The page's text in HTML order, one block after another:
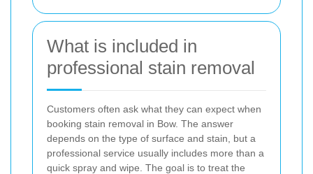
What is included in
professional stain removal
Customers often ask what they can expect when
booking stain removal in Bow. The answer
depends on the type of surface and stain, but a
professional service usually includes more than a
quick spray and wipe. The goal is to treat the